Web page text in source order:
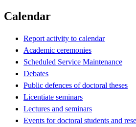
Calendar
Report activity to calendar
Academic ceremonies
Scheduled Service Maintenance
Debates
Public defences of doctoral theses
Licentiate seminars
Lectures and seminars
Events for doctoral students and